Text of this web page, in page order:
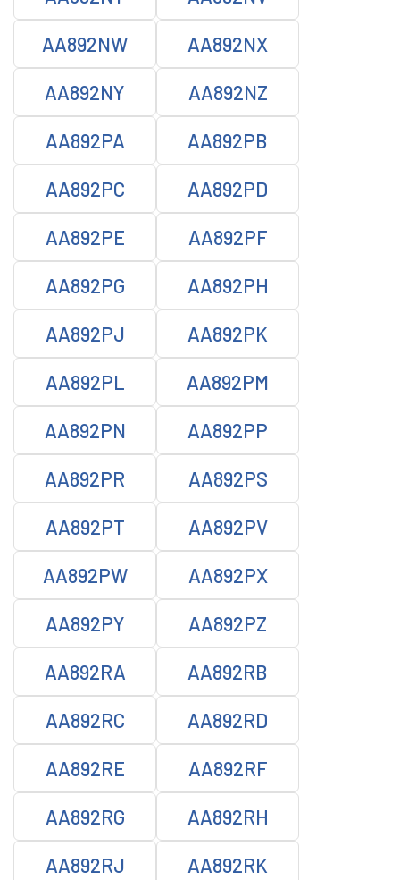
AA892NW AA892NX
AA892NY AA892NZ
AA892PA AA892PB
AA892PC AA892PD
AA892PE AA892PF
AA892PG AA892PH
AA892PJ AA892PK
AA892PL AA892PM
AA892PN AA892PP
AA892PR AA892PS
AA892PT AA892PV
AA892PW AA892PX
AA892PY AA892PZ
AA892RA AA892RB
AA892RC AA892RD
AA892RE AA892RF
AA892RG AA892RH
AA892RJ AA892RK